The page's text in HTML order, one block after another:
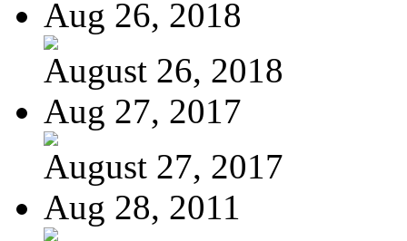
Aug 26, 2018
August 26, 2018
Aug 27, 2017
August 27, 2017
Aug 28, 2011